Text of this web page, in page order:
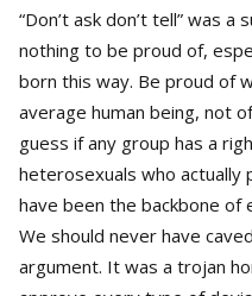
“Don’t ask don’t tell” was a
nothing to be proud of,
born this way. Be proud of
average human being, not
guess if any group has a
heterosexuals who actually
have been the backbone of
We should never have
argument. It was a trojan